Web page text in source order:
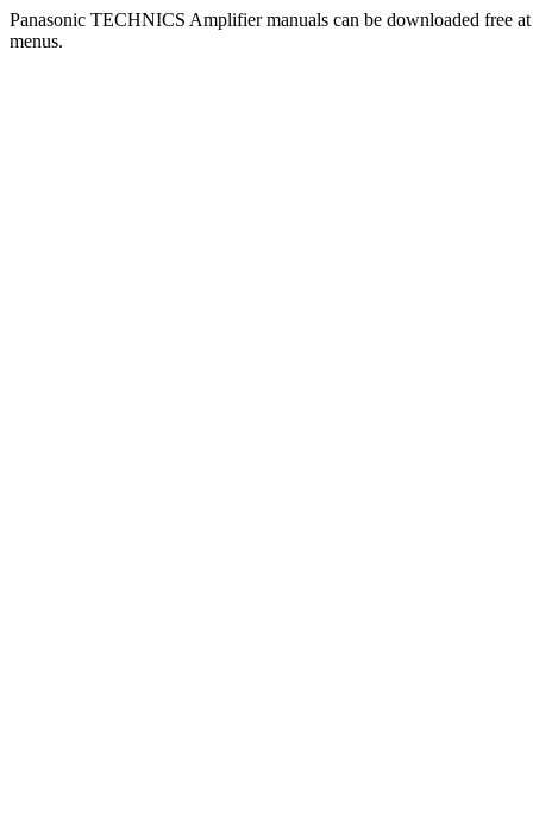
Panasonic TECHNICS Amplifier manuals can be downloaded free
menus.